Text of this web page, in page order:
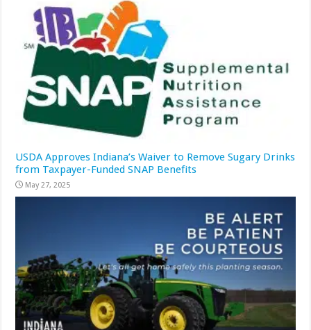
USDA Approves Indiana’s Waiver to Remove Sugary Drinks
from Taxpayer-Funded SNAP Benefits
May 27, 2025